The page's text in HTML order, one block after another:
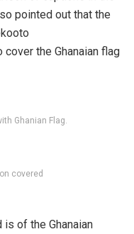
pointed out that the
the Ghanaian flag
Ghanian Flag.
covered
of the Ghanaian